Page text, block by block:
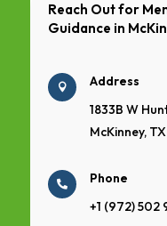
Reach Out for
Guidance in

Address
1833B W
McKinney,

Phone
+1 (972) 502